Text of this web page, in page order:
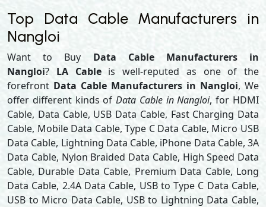
Top Data Cable Manufacturers in
Nangloi
Want to Buy Data Cable Manufacturers in
Nangloi? LA Cableis well-reputed as one of the
forefront Data Cable Manufacturers in Nangloi, We
offer different kinds ofData Cable in Nangloi, for HDMI
Cable, Data Cable, USB Data Cable, Fast Charging Data
Cable, Mobile Data Cable, Type C Data Cable, Micro USB
Data Cable, Lightning Data Cable, iPhone Data Cable, 3A
Data Cable, Nylon Braided Data Cable, High Speed Data
Cable, Durable Data Cable, Premium Data Cable, Long
Data Cable, 2.4A Data Cable, USB to Type C Data Cable,
USB to Micro Data Cable, USB to Lightning Data Cable,